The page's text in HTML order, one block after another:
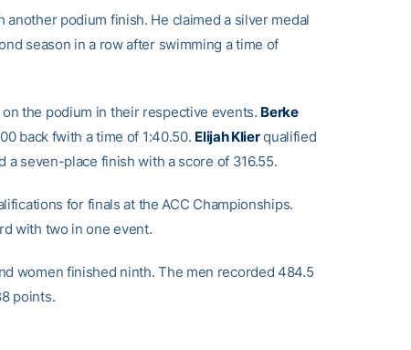
another podium finish. He claimed a silver medal
season in a row after swimming a time of
the podium in their respective events. Berke
back fwith a time of 1:40.50. Elijah Klierqualified
a seven-place finish with a score of 316.55.
for finals at the ACC Championships.
with two in one event.
women finished ninth. The men recorded 484.5
points.